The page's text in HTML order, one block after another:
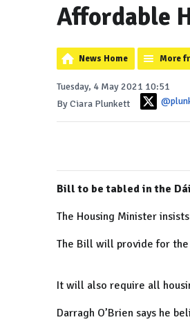
Affordable
News Home More
Tuesday, 4 May 2021 10:51
By Ciara Plunkett
Bill to be tabled in the
The Housing Minister
The Bill will provide for
It will also require all
Darragh O’Brien says he